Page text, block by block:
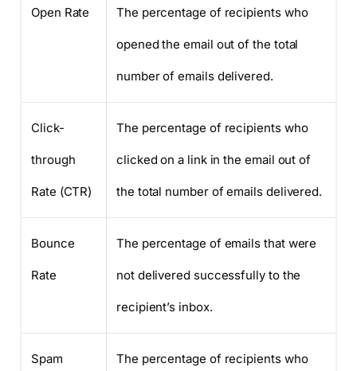
Open Rate The percentage of recipients who
opened the email out of the total
number of emails delivered.
Click-
through
Rate (CTR)
The percentage of recipients who
clicked on a link in the email out of
the total number of emails delivered.
Bounce
Rate
The percentage of emails that were
not delivered successfully to the
recipient’s inbox.
Spam The percentage of recipients who